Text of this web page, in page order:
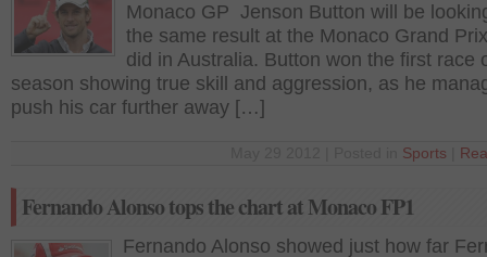
Monaco GP Jenson Button will be
the same result at the Monaco Grand
did in Australia. Button won the first race
season showing true skill and aggression, as he
push his car further away […]
Sports
Fernando Alonso tops the chart at Monaco FP1
Fernando Alonso showed just how far